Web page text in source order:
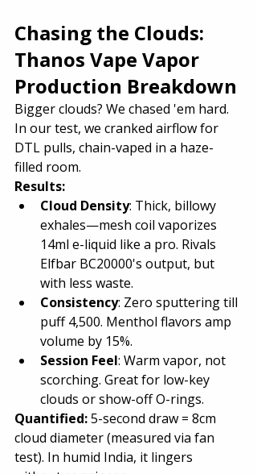
Chasing the Clouds:
Thanos Vape Vapor
Production Breakdown
Bigger clouds? We chased 'em hard.
In our test, we cranked airflow for
DTL pulls, chain-vaped in a haze-
filled room.
Results:
Cloud Density: Thick, billowy
exhales—mesh coil vaporizes
14ml e-liquid like a pro. Rivals
Elfbar BC20000's output, but
with less waste.
Consistency: Zero sputtering till
puff 4,500. Menthol flavors amp
volume by 15%.
Session Feel: Warm vapor, not
scorching. Great for low-key
clouds or show-off O-rings.
Quantified: 5-second draw = 8cm
cloud diameter (measured via fan
test). In humid India, it lingers